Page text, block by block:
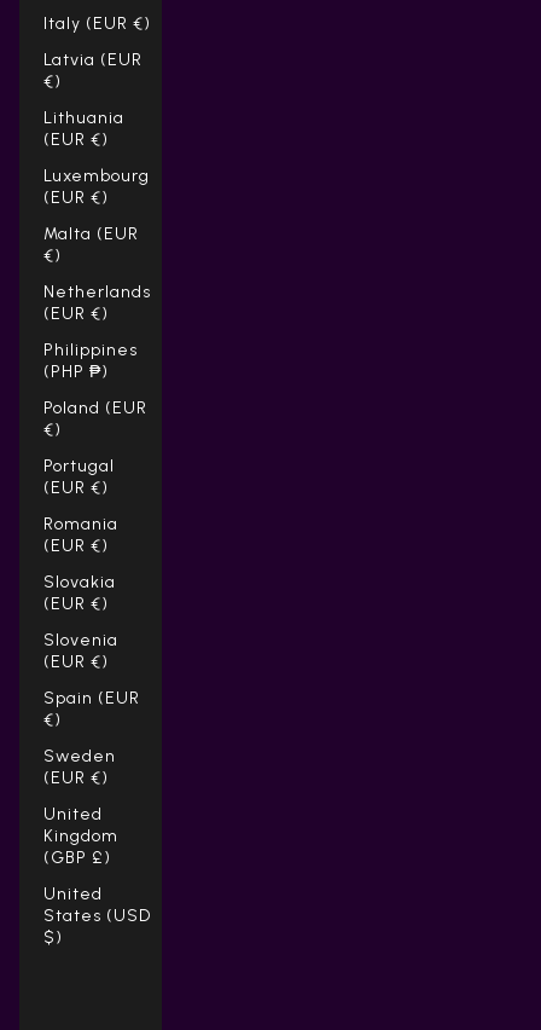
Italy (EUR €)
Latvia (EUR
€)
Lithuania
(EUR €)
Luxembourg
(EUR €)
Malta (EUR
€)
Netherlands
(EUR €)
Philippines
(PHP ₱)
Poland (EUR
€)
Portugal
(EUR €)
Romania
(EUR €)
Slovakia
(EUR €)
Slovenia
(EUR €)
Spain (EUR
€)
Sweden
(EUR €)
United
Kingdom
(GBP £)
United
States (USD
$)